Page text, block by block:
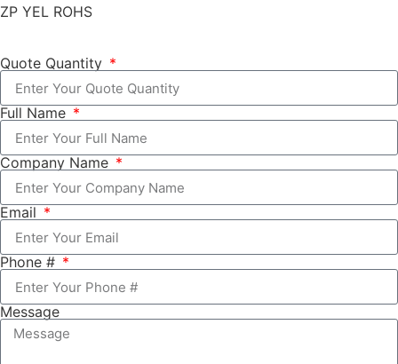
ZP YEL ROHS
Quote Quantity
Full Name
Company Name
Email
Phone #
Message